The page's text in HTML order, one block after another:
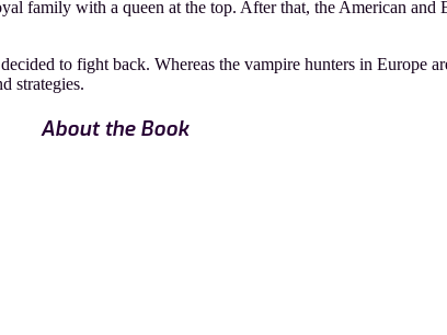
family with a queen at the top. After that, the American and
to fight back. Whereas the vampire hunters in Europe
strategies.
About the Book